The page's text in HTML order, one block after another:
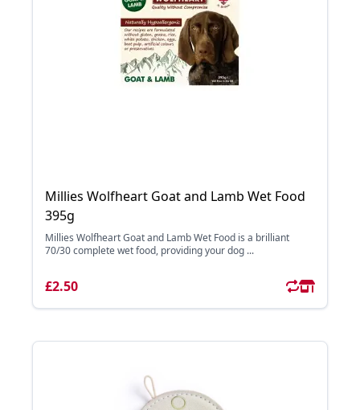
Millies Wolfheart Goat and Lamb Wet Food
395g
Millies Wolfheart Goat and Lamb Wet Food is a brilliant
70/30 complete wet food, providing your dog ...
£2.50